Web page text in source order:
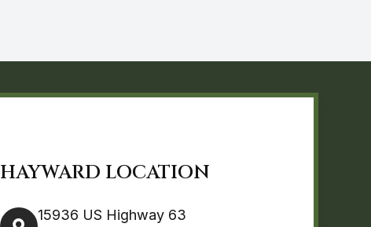
HAYWARD LOCATION
15936 US Highway 63